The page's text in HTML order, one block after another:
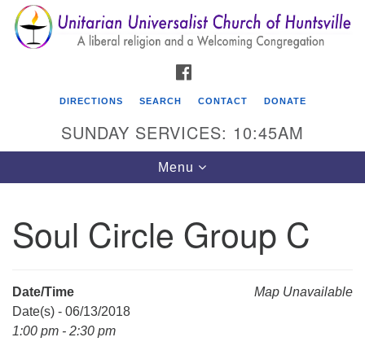
Search
for:
Search
Google
Map
Unitarian Universalist Church of Huntsville
DIRECTIONS SEARCH CONTACT DONATE
SUNDAY SERVICES: 10:45AM
Toggle
navigation
Menu
Soul Circle Group C
Map Unavailable
Date/Time
Date(s) - 06/13/2018
1:00 pm - 2:30 pm